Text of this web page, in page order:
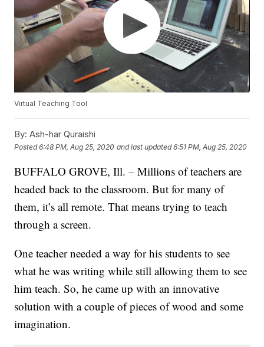
Virtual Teaching Tool
By: Ash-har Quraishi
Posted6:48 PM, Aug 25, 2020 and last updated 6:51 PM, Aug 25, 2020
BUFFALO GROVE, Ill. – Millions of teachers are
headed back to the classroom. But for many of
them, it’s all remote. That means trying to teach
through a screen.
One teacher needed a way for his students to see
what he was writing while still allowing them to see
him teach. So, he came up with an innovative
solution with a couple of pieces of wood and some
imagination.